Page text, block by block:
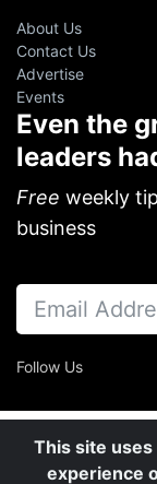
About Us
Contact Us
Advertise
Events
Even the
leaders
Free weekly
business
Follow Us
This site
experience